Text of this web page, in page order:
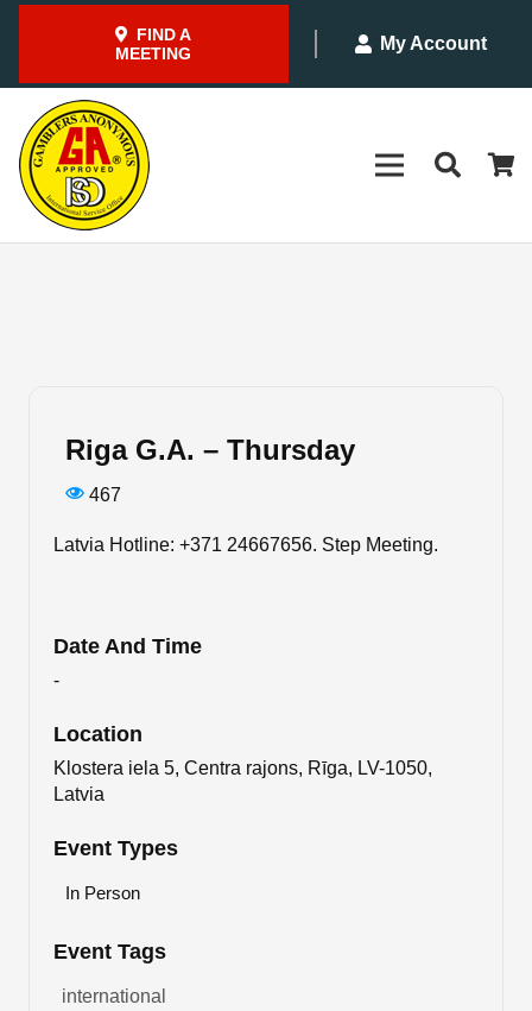
FIND A
MEETING
My Account
Riga G.A. – Thursday
467
Latvia Hotline: +371 24667656. Step Meeting.
Date And Time
-
Location
Klostera iela 5, Centra rajons, Rīga, LV-1050,
Latvia
Event Types
In Person
Event Tags
international